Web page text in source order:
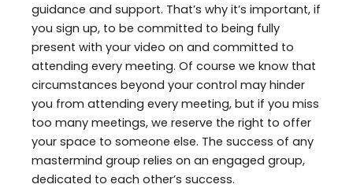
guidance and support. That’s why it’s important, if
you sign up, to be committed to being fully
present with your video on and committed to
attending every meeting. Of course we know that
circumstances beyond your control may hinder
you from attending every meeting, but if you miss
too many meetings, we reserve the right to offer
your space to someone else. The success of any
mastermind group relies on an engaged group,
dedicated to each other’s success.